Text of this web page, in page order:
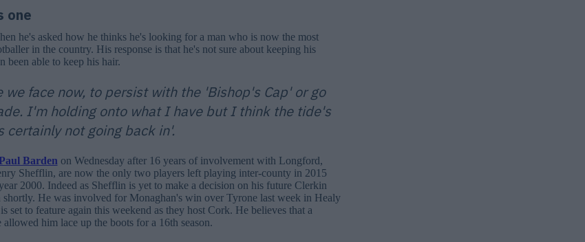
one
he's asked how he thinks he's looking for a man who is now the most
in the country. His response is that he's not sure about keeping his
been able to keep his hair.
we face now, to persist with the 'Bishop's Cap' or go
I'm holding onto what I have but I think the tide's
certainly not going back in'.
Barden on Wednesday after 16 years of involvement with Longford,
Shefflin, are now the only two players left playing inter-county in 2015
2000. Indeed as Shefflin is yet to make a decision on his future Clerkin
shortly. He was involved for Monaghan's win over Tyrone last week in Healy
set to feature again this weekend as they host Cork. He believes that a
him lace up the boots for a 16th season.